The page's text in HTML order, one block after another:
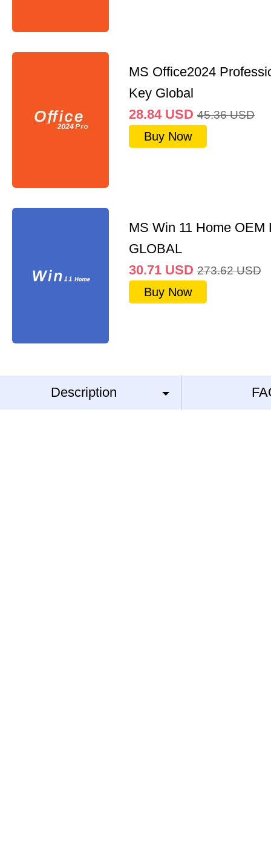
MS Office2024
Key Global
28.84 USD 45.36 USD
Buy Now
MS Win 11 Home OEM
GLOBAL
30.71 USD 273.62 USD
Buy Now
Description